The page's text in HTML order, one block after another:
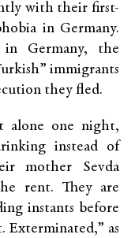
with their first-
in Germany.
in Germany, the
immigrants
they fled.
alone one night,
instead of
mother Sevda
rent. They are
instants before
Exterminated,” as